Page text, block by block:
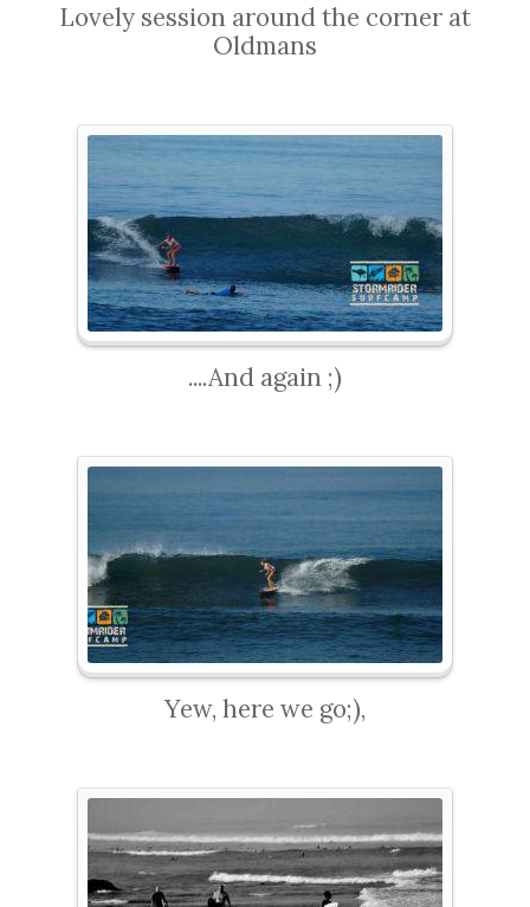
Lovely session around the corner at
Oldmans
....And again ;)
Yew, here we go;),